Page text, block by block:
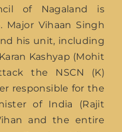
of Nagaland is
Vihaan Singh
his unit, including
Kashyap (Mohit
the NSCN (K)
responsible for the
of India (Rajit
and the entire